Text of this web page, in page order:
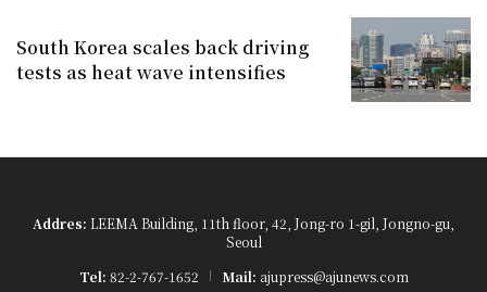
South Korea scales back driving
tests as heat wave intensifies
Addres: LEEMA Building, 11th floor, 42, Jong-ro 1-gil, Jongno-gu,
Seoul
Tel: 82-2-767-1652 Mail: ajupress@ajunews.com